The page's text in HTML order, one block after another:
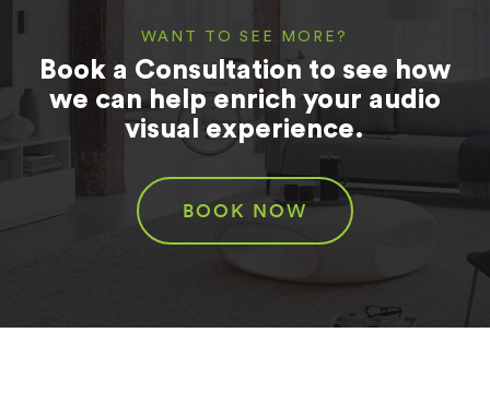
WANT TO SEE MORE?
Book a Consultation to see how
we can help enrich your audio
visual experience.
BOOK NOW